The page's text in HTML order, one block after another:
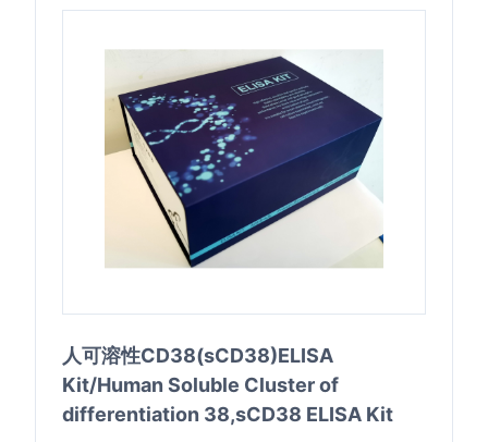
人可溶性CD38(sCD38)ELISA
Kit/Human Soluble Cluster of
differentiation 38,sCD38 ELISA Kit